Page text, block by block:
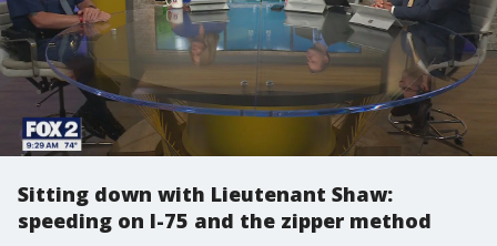
Sitting down with Lieutenant Shaw:
speeding on I-75 and the zipper method